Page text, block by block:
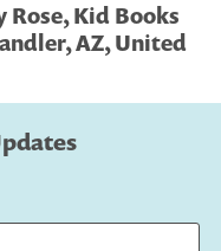
Kid Books
AZ, United